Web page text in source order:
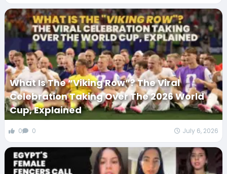
What Is The “Viking Row”? The Viral
Celebration Taking Over The 2026 World
Cup, Explained
0 0 July 6, 2026